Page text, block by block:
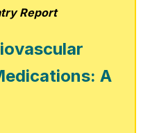
Report
A